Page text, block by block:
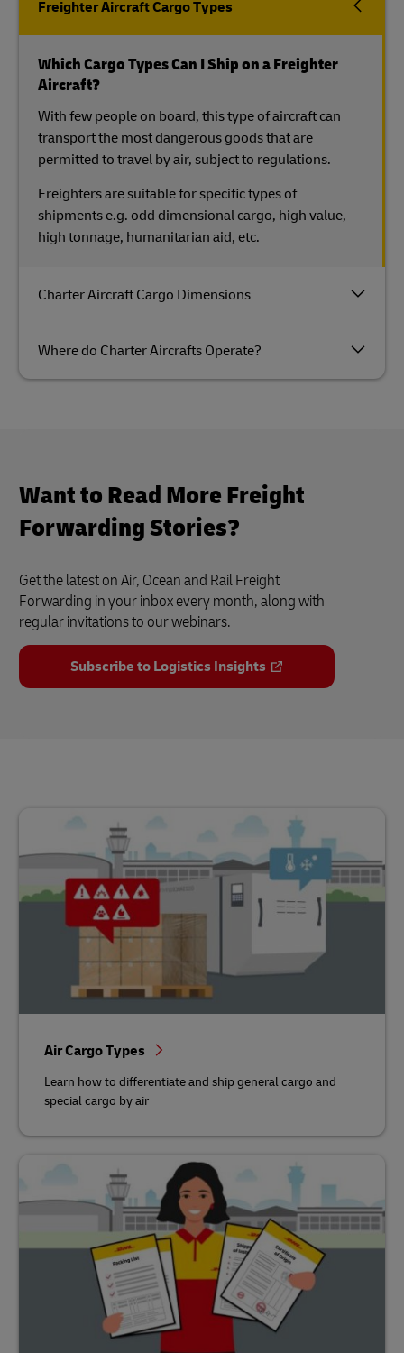
Freighter Aircraft Cargo Types
Charter Aircraft Cargo Dimensions
Where do Charter Aircrafts Operate?
Which Cargo Types Can I Ship on a Freighter
Aircraft?
With few people on board, this type of aircraft can
transport the most dangerous goods that are
permitted to travel by air, subject to regulations.
Freighters are suitable for specific types of
shipments e.g. odd dimensional cargo, high value,
high tonnage, humanitarian aid, etc.
Want to Read More Freight
Forwarding Stories?
Get the latest on Air, Ocean and Rail Freight
Forwarding in your inbox every month, along with
regular invitations to our webinars.
Subscribe to Logistics Insights
Air Cargo Types
Learn how to differentiate and ship general cargo and
special cargo by air